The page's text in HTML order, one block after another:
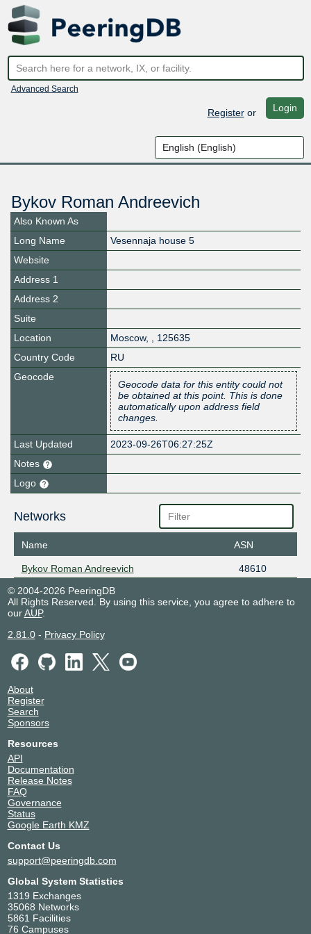
Advanced Search
Registeror Login
Bykov Roman Andreevich
Also Known As
Long Name
Vesennaja house 5
Website
Address 1
Address 2
Suite
Location
Moscow, , 125635
Country Code
RU
Geocode
Geocode data for this entity could not
be obtained at this point. This is done
automatically upon address field
changes.
Last Updated
2023-09-26T06:27:25Z
Notes
Logo
Networks
Name ASN
Bykov Roman Andreevich
48610
© 2004-2026 PeeringDB
All Rights Reserved. By using this service, you agree to adhere to
ourAUP.
2.81.0- Privacy Policy
About
Register
Search
Sponsors
Resources
API
Documentation
Release Notes
FAQ
Governance
Status
Google Earth KMZ
Contact Us
support@peeringdb.com
Global System Statistics
1319 Exchanges
35068 Networks
5861 Facilities
76 Campuses